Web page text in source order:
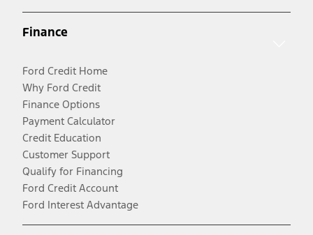
Finance
Ford Credit Home
Why Ford Credit
Finance Options
Payment Calculator
Credit Education
Customer Support
Qualify for Financing
Ford Credit Account
Ford Interest Advantage